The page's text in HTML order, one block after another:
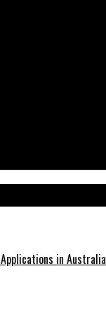
in Australia